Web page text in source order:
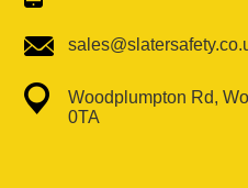
Woodplumpton Rd,
0TA